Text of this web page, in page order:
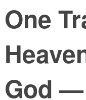
One
God —